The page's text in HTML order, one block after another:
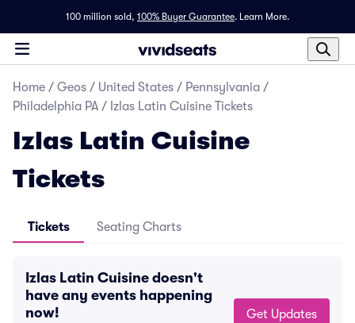
100 million sold, 100% Buyer Guarantee. Learn More.
Home / Geos / United States / Pennsylvania /
Philadelphia PA / Izlas Latin Cuisine Tickets
Izlas Latin Cuisine
Tickets
Tickets Seating Charts
Izlas Latin Cuisine doesn't
have any events happening
now!
Get Updates